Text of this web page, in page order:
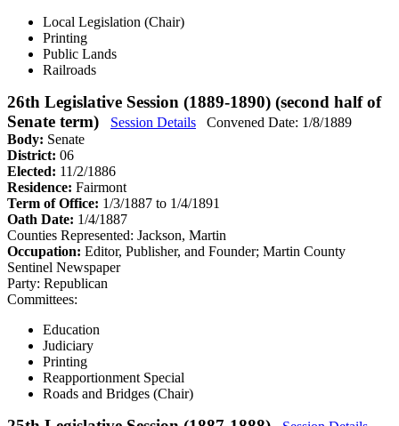
Local Legislation (Chair)
Printing
Public Lands
Railroads
26th Legislative Session (1889-1890) (second half of
Senate term)
Session Details
Convened Date: 1/8/1889
Body: Senate
District: 06
Elected: 11/2/1886
Residence: Fairmont
Term of Office: 1/3/1887 to 1/4/1891
Oath Date: 1/4/1887
Counties Represented: Jackson, Martin
Occupation: Editor, Publisher, and Founder; Martin County
Sentinel Newspaper
Party: Republican
Committees:
Education
Judiciary
Printing
Reapportionment Special
Roads and Bridges (Chair)